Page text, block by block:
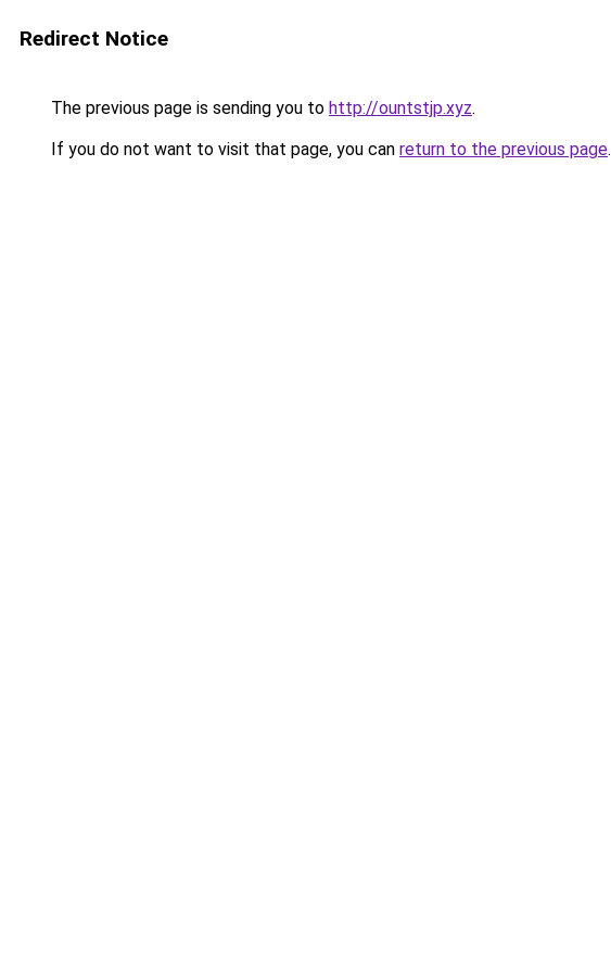
Redirect Notice
The previous page is sending you to http://ountstjp.xyz.
If you do not want to visit that page, you can return to the previous page.